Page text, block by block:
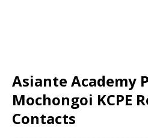
Asiante Academy
Mochongoi KCPE
Contacts